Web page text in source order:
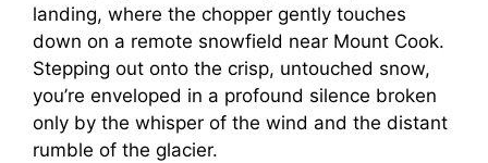
landing, where the chopper gently touches
down on a remote snowfield near Mount Cook.
Stepping out onto the crisp, untouched snow,
you’re enveloped in a profound silence broken
only by the whisper of the wind and the distant
rumble of the glacier.